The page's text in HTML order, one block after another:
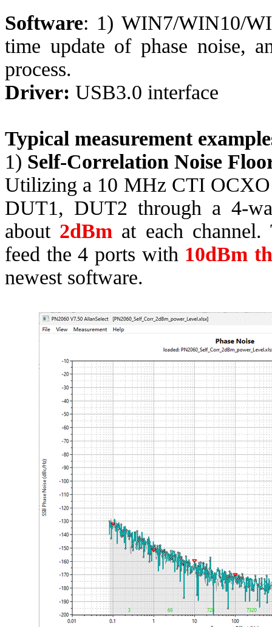
Software: 1) WIN7/WIN10/
time update of phase noise,
process.
Driver: USB3.0 interface
Typical measurement
1) Self-Correlation Noise
Utilizing a 10 MHz CTI
DUT1, DUT2 through a 4-
about 2dBm at each
feed the 4 ports with 10dBm
newest software.